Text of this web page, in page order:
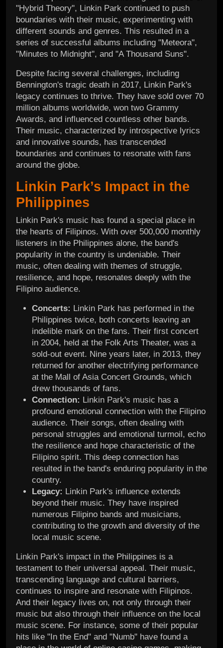
"Hybrid Theory", Linkin Park continued to push
boundaries with their music, experimenting with
different sounds and genres. This resulted in a
series of successful albums including "Meteora",
"Minutes to Midnight", and "A Thousand Suns".
Despite facing several challenges, including
Bennington's tragic death in 2017, Linkin Park's
legacy continues to thrive. They have sold over 70
million albums worldwide, won two Grammy
Awards, and influenced countless other bands.
Their music, characterized by introspective lyrics
and innovative sounds, has transcended
boundaries and continues to resonate with fans
around the globe.
Linkin Park’s Impact in the
Philippines
Linkin Park's music has found a special place in
the hearts of Filipinos. With over 500,000 monthly
listeners in the Philippines alone, the band's
popularity in the country is undeniable. Their
music, often dealing with themes of struggle,
resilience, and hope, resonates deeply with the
Filipino audience.
Concerts: Linkin Park has performed in the
Philippines twice, both concerts leaving an
indelible mark on the fans. Their first concert
in 2004, held at the Folk Arts Theater, was a
sold-out event. Nine years later, in 2013, they
returned for another electrifying performance
at the Mall of Asia Concert Grounds, which
drew thousands of fans.
Connection: Linkin Park's music has a
profound emotional connection with the Filipino
audience. Their songs, often dealing with
personal struggles and emotional turmoil, echo
the resilience and hope characteristic of the
Filipino spirit. This deep connection has
resulted in the band's enduring popularity in the
country.
Legacy: Linkin Park's influence extends
beyond their music. They have inspired
numerous Filipino bands and musicians,
contributing to the growth and diversity of the
local music scene.
Linkin Park's impact in the Philippines is a
testament to their universal appeal. Their music,
transcending language and cultural barriers,
continues to inspire and resonate with Filipinos.
And their legacy lives on, not only through their
music but also through their influence on the local
music scene. For instance, some of their popular
hits like "In the End" and "Numb" have found a